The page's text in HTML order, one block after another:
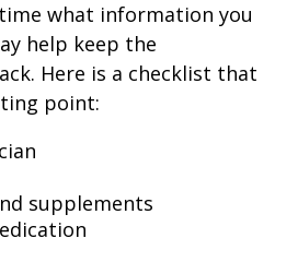
what information you
help keep the
Here is a checklist that
point:
supplements